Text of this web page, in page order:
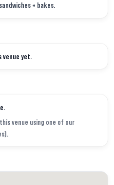
venue yet.
venue using one of our